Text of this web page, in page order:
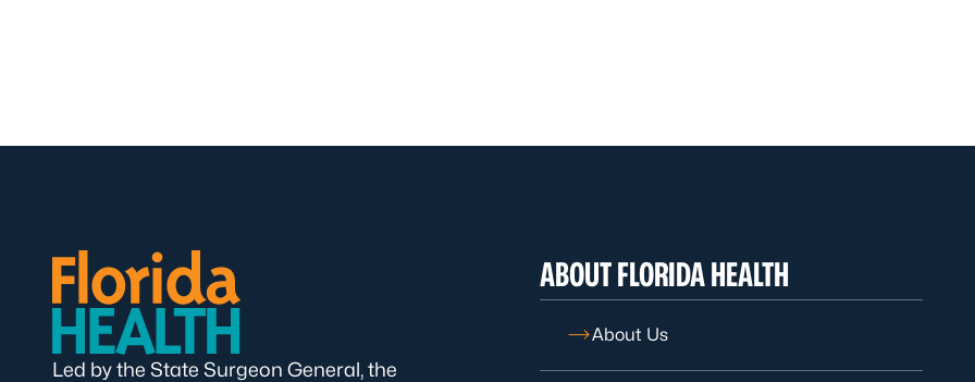
Led by the State Surgeon General, the
ABOUT FLORIDA HEALTH
About Us